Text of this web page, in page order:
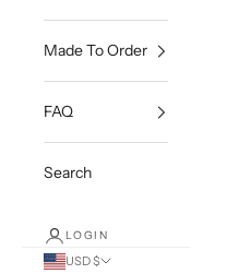
Made To Order
FAQ
Search
LOGIN
USD $